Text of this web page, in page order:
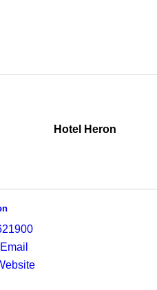
Hotel Heron